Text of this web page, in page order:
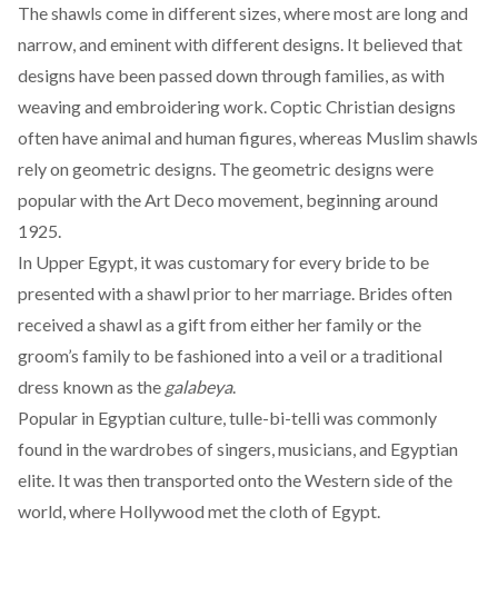
The shawls come in different sizes, where most are long and
narrow, and eminent with different designs. It believed that
designs have been passed down through families, as with
weaving and embroidering work. Coptic Christian designs
often have animal and human figures, whereas Muslim shawls
rely on geometric designs. The geometric designs were
popular with the Art Deco movement, beginning around
1925.
In Upper Egypt, it was customary for every bride to be
presented with a shawl prior to her marriage. Brides often
received a shawl as a gift from either her family or the
groom’s family to be fashioned into a veil or a traditional
dress known as the galabeya.
Popular in Egyptian culture , tulle-bi-telli was commonly
found in the wardrobes of singers, musicians, and Egyptian
elite. It was then transported onto the Western side of the
world, where Hollywood met the cloth of Egypt.